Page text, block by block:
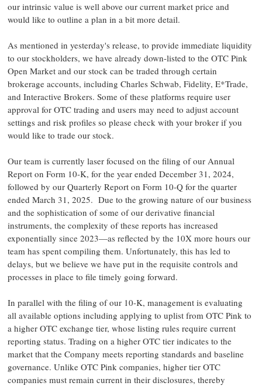
our intrinsic value is well above our current market price and
would like to outline a plan in a bit more detail.
As mentioned in yesterday's release, to provide immediate liquidity
to our stockholders, we have already down-listed to the OTC Pink
Open Market and our stock can be traded through certain
brokerage accounts, including Charles Schwab, Fidelity, E*Trade,
and Interactive Brokers. Some of these platforms require user
approval for OTC trading and users may need to adjust account
settings and risk profiles so please check with your broker if you
would like to trade our stock.
Our team is currently laser focused on the filing of our Annual
Report on Form 10-K, for the year ended December 31, 2024,
followed by our Quarterly Report on Form 10-Q for the quarter
ended March 31, 2025. Due to the growing nature of our business
and the sophistication of some of our derivative financial
instruments, the complexity of these reports has increased
exponentially since 2023—as reflected by the 10X more hours our
team has spent compiling them. Unfortunately, this has led to
delays, but we believe we have put in the requisite controls and
processes in place to file timely going forward.
In parallel with the filing of our 10-K, management is evaluating
all available options including applying to uplist from OTC Pink to
a higher OTC exchange tier, whose listing rules require current
reporting status. Trading on a higher OTC tier indicates to the
market that the Company meets reporting standards and baseline
governance. Unlike OTC Pink companies, higher tier OTC
companies must remain current in their disclosures, thereby